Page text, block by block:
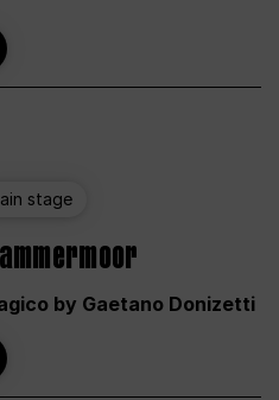
stage
by Gaetano Donizetti